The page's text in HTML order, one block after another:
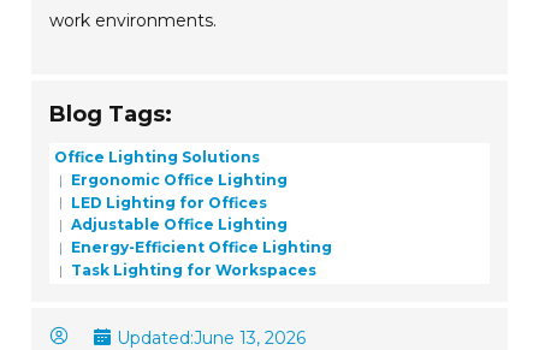
work environments.
Blog Tags:
Office Lighting Solutions
Ergonomic Office Lighting
LED Lighting for Offices
Adjustable Office Lighting
Energy-Efficient Office Lighting
Task Lighting for Workspaces
Updated:June 13, 2026